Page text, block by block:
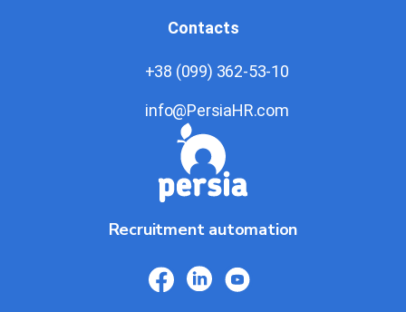
Recruitment automation
Contacts
+38 (099) 362-53-10
info@PersiaHR.com